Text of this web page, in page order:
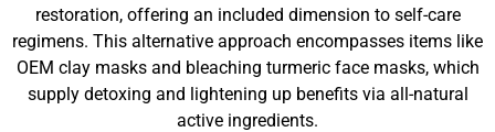
restoration, offering an included dimension to self-care
regimens. This alternative approach encompasses items like
OEM clay masks and bleaching turmeric face masks, which
supply detoxing and lightening up benefits via all-natural
active ingredients.